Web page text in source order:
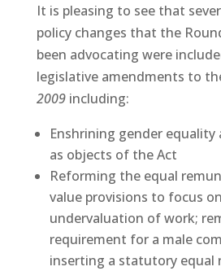
It is pleasing to see that
policy changes that the
been advocating were
legislative amendments to
2009including:
Enshrining gender equality
as objects of the Act
Reforming the equal
value provisions to focus
undervaluation of work;
requirement for a male
inserting a statutory equal